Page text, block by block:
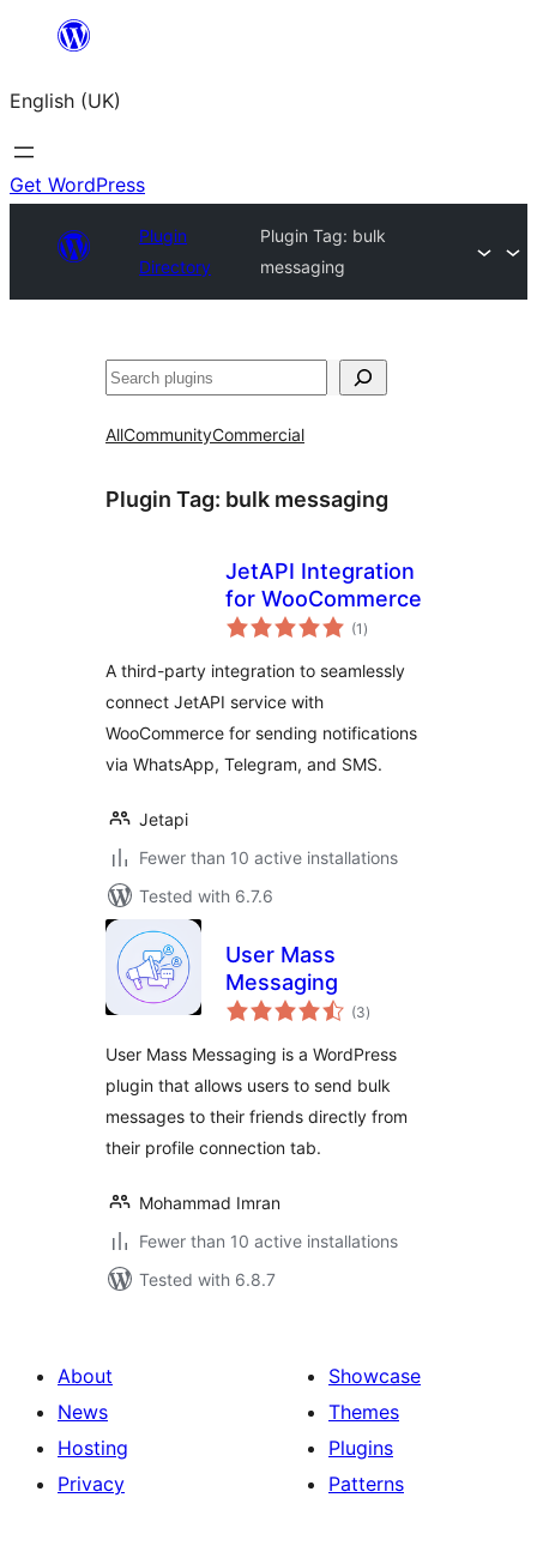
content
English (UK)
Get WordPress
Plugin
Directory
Plugin Tag: bulk
messaging
Search
AllCommunityCommercial
Plugin Tag: bulk messaging
JetAPI Integration
for WooCommerce
(1 total
ratings
)
A third-party integration to seamlessly
connect JetAPI service with
WooCommerce for sending notifications
via WhatsApp, Telegram, and SMS.
Jetapi
Fewer than 10 active installations
Tested with 6.7.6
User Mass
Messaging
(3total
ratings
)
User Mass Messaging is a WordPress
plugin that allows users to send bulk
messages to their friends directly from
their profile connection tab.
Mohammad Imran
Fewer than 10 active installations
Tested with 6.8.7
About
News
Hosting
Privacy
Showcase
Themes
Plugins
Patterns